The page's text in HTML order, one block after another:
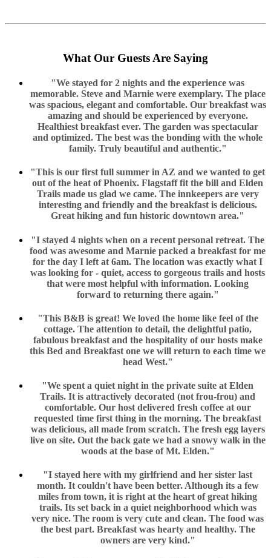
What Our Guests Are Saying
"We stayed for 2 nights and the experience was
memorable. Steve and Marnie were exemplary. The place
was spacious, elegant and comfortable. Our breakfast was
amazing and should be experienced by everyone.
Healthiest breakfast ever. The garden was spectacular
and optimized. The best was the bonding with the whole
family. Truly beautiful and authentic."
"This is our first full summer in AZ and we wanted to get
out of the heat of Phoenix. Flagstaff fit the bill and Elden
Trails made us glad we came. The innkeepers are very
interesting and friendly and the breakfast is delicious.
Great hiking and fun historic downtown area."
"I stayed 4 nights when on a recent personal retreat. The
food was awesome and Marnie packed a breakfast for me
for the day I left at 6am. The location was exactly what I
was looking for - quiet, access to gorgeous trails and hosts
that were most helpful with information. Looking
forward to returning there again."
"This B&B is great! We loved the home like feel of the
cottage. The attention to detail, the delightful patio,
fabulous breakfast and the hospitality of our hosts make
this Bed and Breakfast one we will return to each time we
head West."
"We spent a quiet night in the private suite at Elden
Trails. It is attractively decorated (not frou-frou) and
comfortable. Our host delivered fresh coffee at our
requested time first thing in the morning. The breakfast
was delicious, all made from scratch. The fresh egg layers
live on site. Out the back gate we had a snowy walk in the
woods at the base of Mt. Elden."
"I stayed here with my girlfriend and her sister last
month. It couldn't have been better. Although its a few
miles from town, it is right at the heart of great hiking
trails. Its set back in a quiet neighborhood which was
very nice. The room is very cute and clean. The food was
the best part. Breakfast was hearty and healthy. The
owners are very kind."